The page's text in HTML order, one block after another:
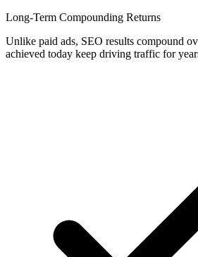
Long-Term Compounding Returns
Unlike paid ads, SEO results compound
achieved today keep driving traffic for